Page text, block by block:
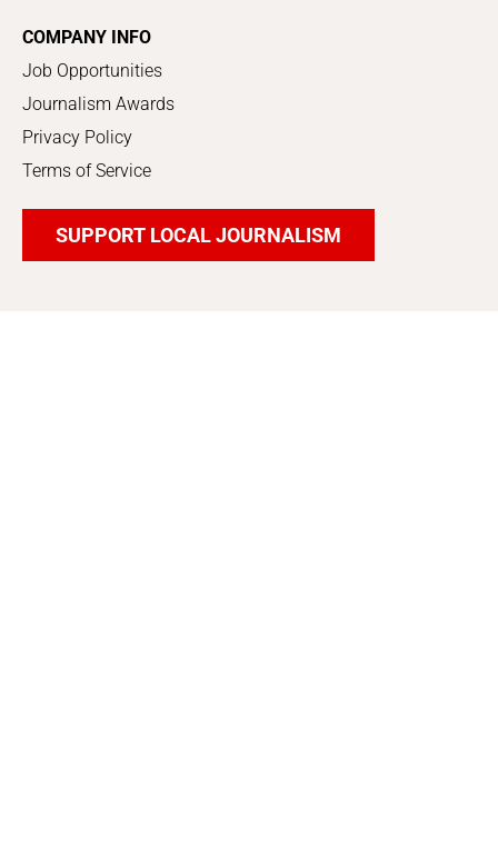
COMPANY INFO
Job Opportunities
Journalism Awards
Privacy Policy
Terms of Service
SUPPORT LOCAL JOURNALISM